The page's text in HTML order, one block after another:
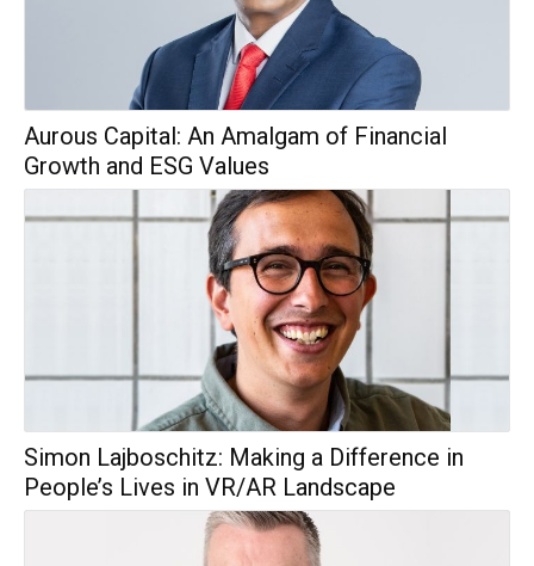
Aurous Capital: An Amalgam of Financial
Growth and ESG Values
Simon Lajboschitz: Making a Difference in
People’s Lives in VR/AR Landscape